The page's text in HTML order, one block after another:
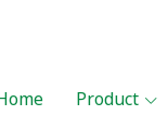
Product